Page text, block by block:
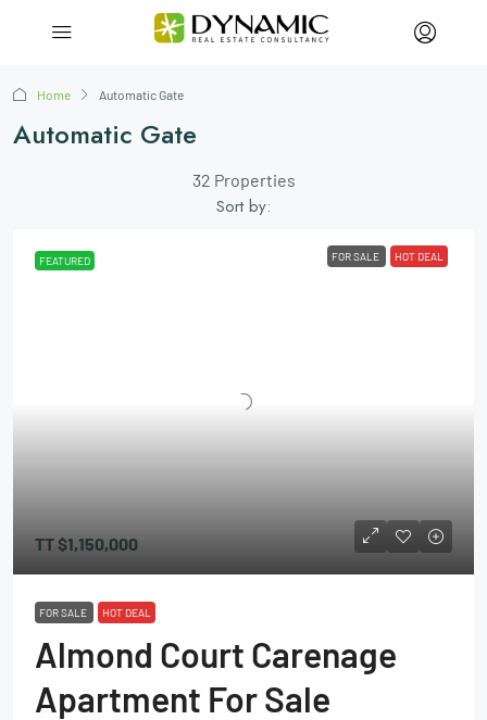
Home Automatic Gate
Automatic Gate
32 Properties
Sort by:
FEATURED FOR SALE HOT DEAL
TT$1,150,000
FOR SALE HOT DEAL
Almond Court Carenage
Apartment For Sale